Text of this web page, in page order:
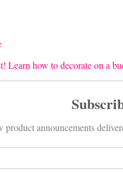
Learn how to decorate on a